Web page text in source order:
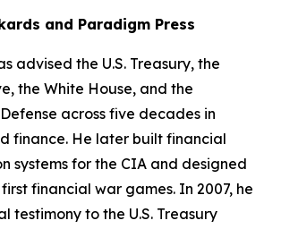
and Paradigm Press
advised the U.S. Treasury, the
the White House, and the
across five decades in
finance. He later built financial
systems for the CIA and designed
financial war games. In 2007, he
testimony to the U.S. Treasury